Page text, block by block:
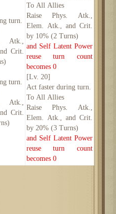
turn.
Atk.,
Crit.
turn.
Atk.,
Crit.
To All Allies
Raise Phys. Atk.,
Elem. Atk., and Crit.
by 10% (2 Turns)
and Self Latent Power
reuse turn count
becomes 0
[Lv. 20]
Act faster during turn.
To All Allies
Raise Phys. Atk.,
Elem. Atk., and Crit.
by 20% (3 Turns)
and Self Latent Power
reuse turn count
becomes 0